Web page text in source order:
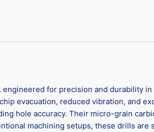
engineered for precision and durability
evacuation, reduced vibration, and
hole accuracy. Their micro-grain
machining setups, these drills